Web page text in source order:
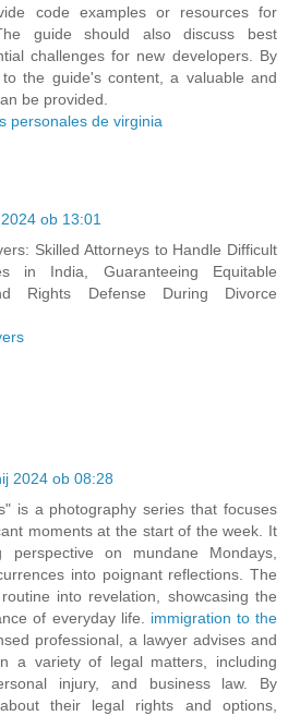
code examples or resources for
guide should also discuss best
challenges for new developers. By
the guide's content, a valuable and
be provided.
personales de virginia
ob 13:01
Skilled Attorneys to Handle Difficult
in India, Guaranteeing Equitable
Rights Defense During Divorce
2024 ob 08:28
is a photography series that focuses
moments at the start of the week. It
on mundane Mondays,
into poignant reflections. The
into revelation, showcasing the
of everyday life. immigration to the
professional, a lawyer advises and
a variety of legal matters, including
injury, and business law. By
their legal rights and options,